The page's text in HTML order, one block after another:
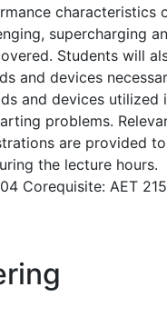
characteristics
supercharging
Students will
and devices
and devices utilized
problems.
are provided to
the lecture hours.
Corequisite: AET